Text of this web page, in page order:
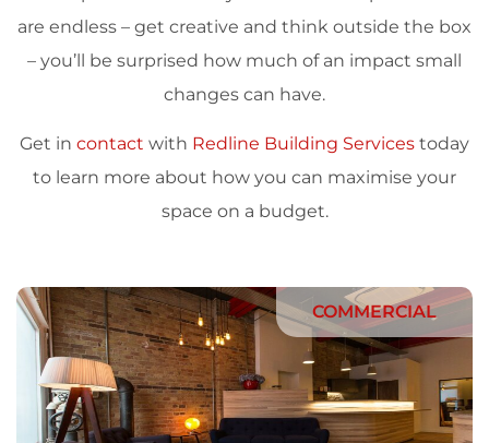
are endless – get creative and think outside the box
– you’ll be surprised how much of an impact small
changes can have.
Get in contact with Redline Building Services today
to learn more about how you can maximise your
space on a budget.
COMMERCIAL